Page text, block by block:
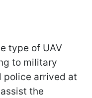
type of UAV
to military
police arrived at
the